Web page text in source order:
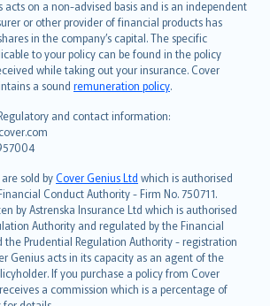
acts on a non-advised basis and is an independent
or other provider of financial products has
in the company’s capital. The specific
to your policy can be found in the policy
while taking out your insurance. Cover
a sound remuneration policy.
and contact information:
sold byCover Genius Ltd which is authorised
Conduct Authority - Firm No. 750711.
by Astrenska Insurance Ltd which is authorised
Authority and regulated by the Financial
the Prudential Regulation Authority - registration
Genius acts in its capacity as an agent of the
If you purchase a policy from Cover
a commission which is a percentage of